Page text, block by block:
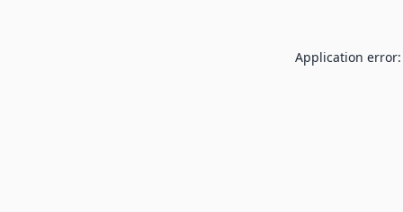
Application